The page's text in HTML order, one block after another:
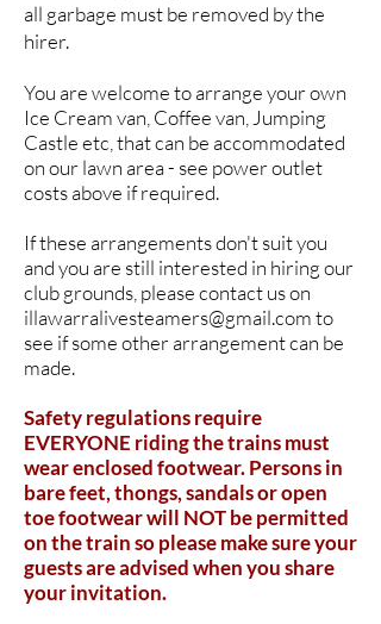
all garbage must be removed by the
hirer.
You are welcome to arrange your own
Ice Cream van, Coffee van, Jumping
Castle etc, that can be accommodated
on our lawn area - see power outlet
costs above if required.
If these arrangements don't suit you
and you are still interested in hiring our
club grounds, please contact us on
illawarralivesteamers@gmail.comto
see if some other arrangement can be
made.
Safety regulations require
EVERYONE riding the trains must
wear enclosed footwear. Persons in
bare feet, thongs, sandals or open
toe footwear will NOT be permitted
on the train sopleasemake sure your
guests are advised when you share
your invitation.